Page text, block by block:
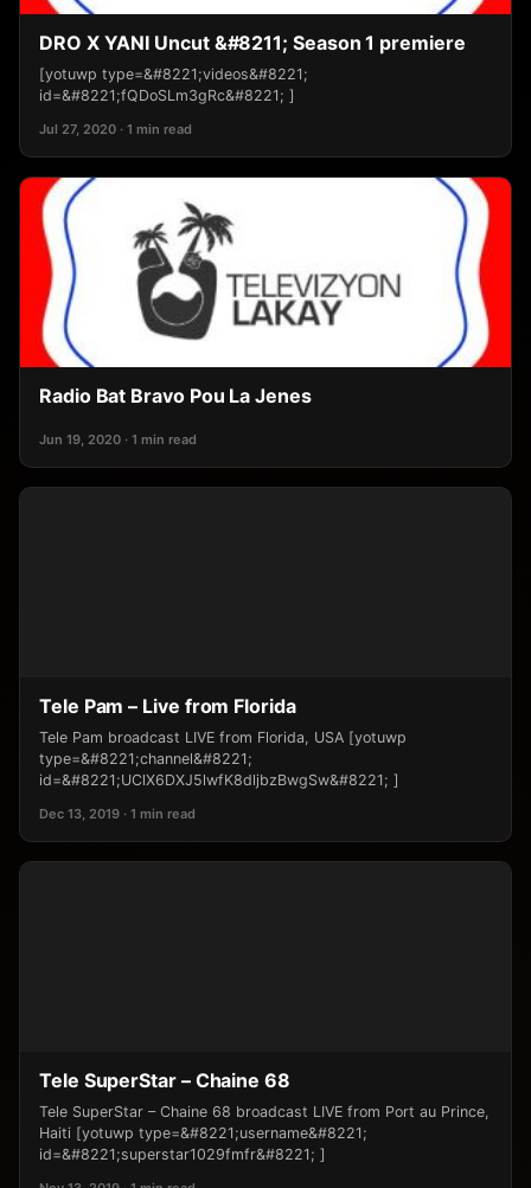
DRO X YANI Uncut &#8211; Season 1 premiere
[yotuwp type=&#8221;videos&#8221;
id=&#8221;fQDoSLm3gRc&#8221; ]
Jul 27, 2020 · 1 min read
Radio Bat Bravo Pou La Jenes
Jun 19, 2020 · 1 min read
Tele Pam – Live from Florida
Tele Pam broadcast LIVE from Florida, USA [yotuwp
type=&#8221;channel&#8221;
id=&#8221;UClX6DXJ5lwfK8dljbzBwgSw&#8221; ]
Dec 13, 2019 · 1 min read
Tele SuperStar – Chaine 68
Tele SuperStar – Chaine 68 broadcast LIVE from Port au Prince,
Haiti [yotuwp type=&#8221;username&#8221;
id=&#8221;superstar1029fmfr&#8221; ]